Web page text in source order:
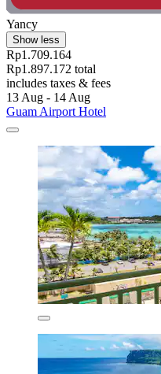
Yancy
Show less
Rp1.709.164
Rp1.897.172 total
includes taxes & fees
13 Aug - 14 Aug
Guam Airport Hotel